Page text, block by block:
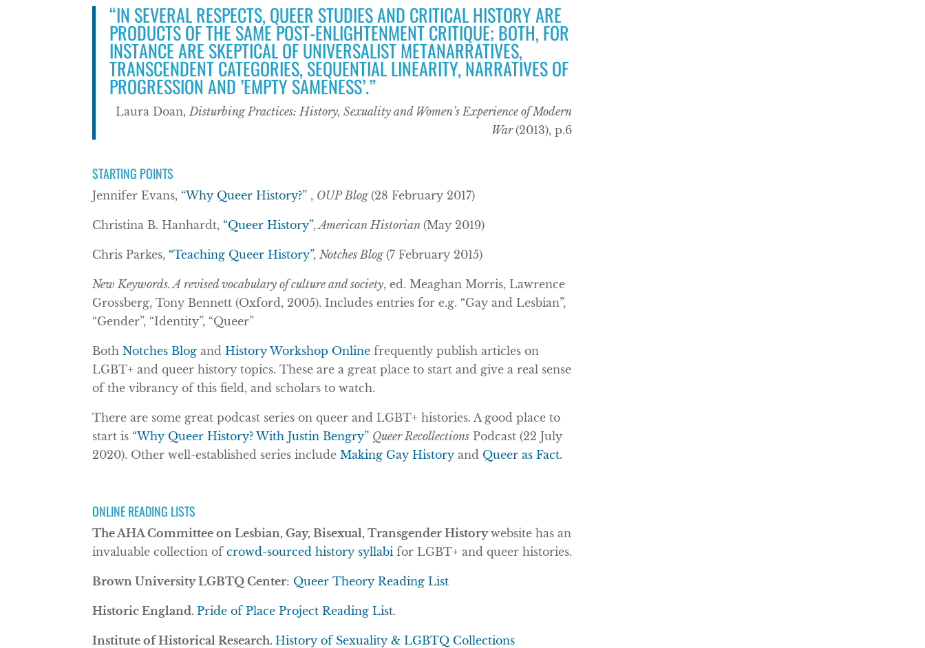
“IN SEVERAL RESPECTS, QUEER STUDIES AND CRITICAL HISTORY ARE
PRODUCTS OF THE SAME POST-ENLIGHTENMENT CRITIQUE; BOTH, FOR
INSTANCE ARE SKEPTICAL OF UNIVERSALIST METANARRATIVES,
TRANSCENDENT CATEGORIES, SEQUENTIAL LINEARITY, NARRATIVES OF
PROGRESSION AND ’EMPTY SAMENESS’.”
Laura Doan, Disturbing Practices: History, Sexuality and Women’s Experience of Modern
War(2013), p.6
STARTING POINTS
Jennifer Evans, “Why Queer History?” , OUP Blog(28 February 2017)
Christina B. Hanhardt, “Queer History”, American Historian(May 2019)
Chris Parkes, “Teaching Queer History”, Notches Blog(7 February 2015)
New Keywords. A revised vocabulary of culture and society, ed. Meaghan Morris, Lawrence
Grossberg, Tony Bennett (Oxford, 2005). Includes entries for e.g. “Gay and Lesbian”,
“Gender”, “Identity”, “Queer”
BothNotches Blog andHistory Workshop Online frequently publish articles on
LGBT+ and queer history topics. These are a great place to start and give a real sense
of the vibrancy of this field, and scholars to watch.
There are some great podcast series on queer and LGBT+ histories. A good place to
start is “Why Queer History? With Justin Bengry” Queer Recollections Podcast (22 July
2020). Other well-established series includeMaking Gay History and Queer as Fact.
ONLINE READING LISTS
The AHA Committee on Lesbian, Gay, Bisexual, Transgender Historywebsite has an
invaluable collection ofcrowd-sourced history syllabi for LGBT+ and queer histories.
Brown University LGBTQ Center: Queer Theory Reading List
Historic England.Pride of Place Project Reading List.
Institute of Historical Research.History of Sexuality & LGBTQ Collections